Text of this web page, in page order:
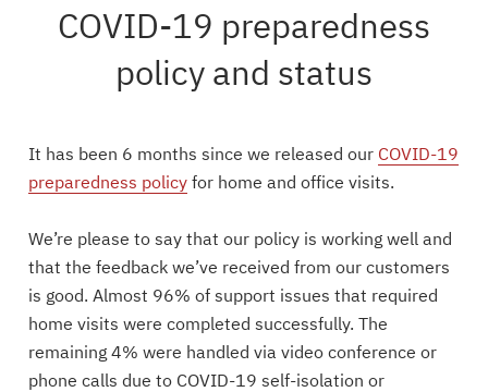
COVID-19 preparedness
policy and status
It has been 6 months since we released our COVID-19
preparedness policy for home and office visits.
We’re please to say that our policy is working well and
that the feedback we’ve received from our customers
is good. Almost 96% of support issues that required
home visits were completed successfully. The
remaining 4% were handled via video conference or
phone calls due to COVID-19 self-isolation or